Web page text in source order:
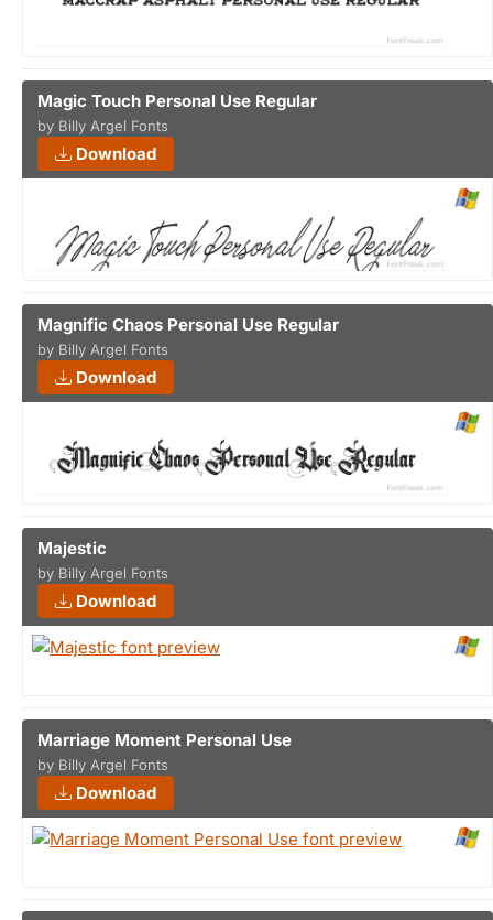
Magic Touch Personal Use Regular
by Billy Argel Fonts
Download
Magnific Chaos Personal Use Regular
by Billy Argel Fonts
Download
Majestic
by Billy Argel Fonts
Download
Marriage Moment Personal Use
by Billy Argel Fonts
Download